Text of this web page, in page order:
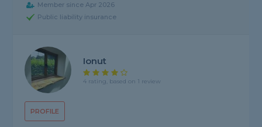
Member since Apr 2026
Public liability insurance
PROFILE
Ionut
4 rating, based on 1 review